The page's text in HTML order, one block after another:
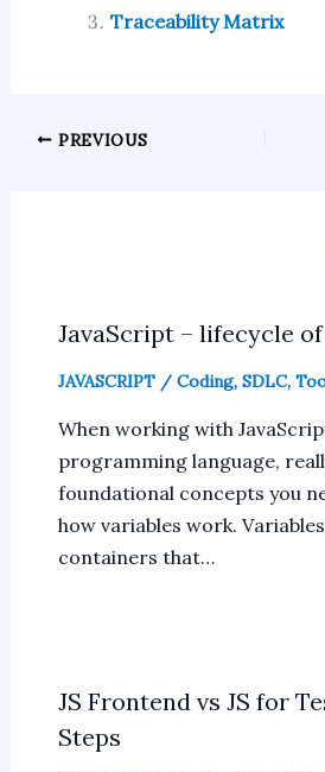
Traceability Matrix
PREVIOUS
JavaScript – lifecycle
JAVASCRIPT/ Coding, SDLC,
When working with
programming language,
foundational concepts you
how variables work.
containers that…
JS Frontend vs JS for
Steps